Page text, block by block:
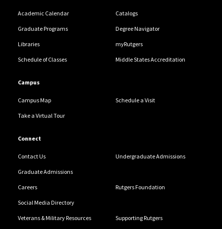
Academic Calendar Catalogs
Graduate Programs Degree Navigator
Libraries myRutgers
Schedule of Classes Middle States Accreditation
Campus
Campus Map Schedule a Visit
Take a Virtual Tour
Connect
Contact Us Undergraduate Admissions
Graduate Admissions
Careers Rutgers Foundation
Social Media Directory
Veterans & Military Resources Supporting Rutgers